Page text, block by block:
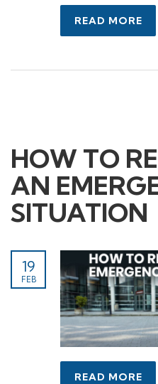
READ MORE
HOW TO
AN
SITUATION
19
FEB
READ MORE